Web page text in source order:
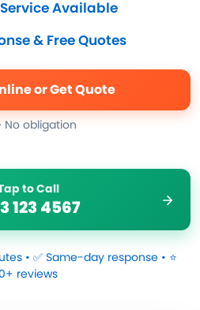
Available
& Free Quotes
or Get Quote
No obligation
to Call
123 4567
• ✅ Same-day response • ⭐
reviews